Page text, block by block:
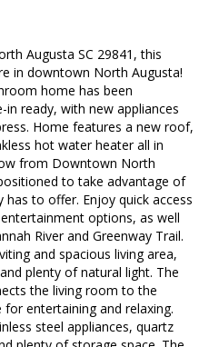
Augusta SC 29841, this
in downtown North Augusta!
home has been
ready, with new appliances
Home features a new roof,
hot water heater all in
from Downtown North
to take advantage of
to offer. Enjoy quick access
options, as well
River and Greenway Trail.
and spacious living area,
plenty of natural light. The
the living room to the
entertaining and relaxing.
steel appliances, quartz